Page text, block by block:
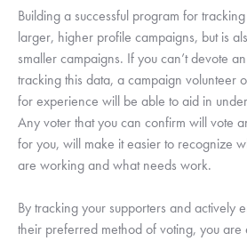
Building a successful program for
larger, higher profile campaigns, but is
smaller campaigns. If you can’t devote
tracking this data, a campaign volunteer
for experience will be able to aid in
Any voter that you can confirm will vote
for you, will make it easier to recognize
are working and what needs work.
By tracking your supporters and actively
their preferred method of voting, you are